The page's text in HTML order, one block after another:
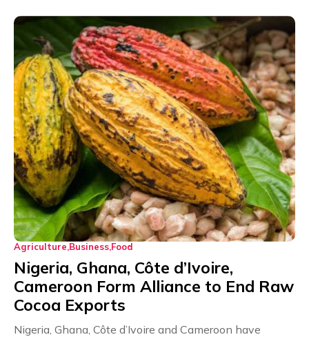
Agriculture Business Food
Nigeria, Ghana, Côte d’Ivoire,
Cameroon Form Alliance to End Raw
Cocoa Exports
Nigeria, Ghana, Côte d’Ivoire and Cameroon have